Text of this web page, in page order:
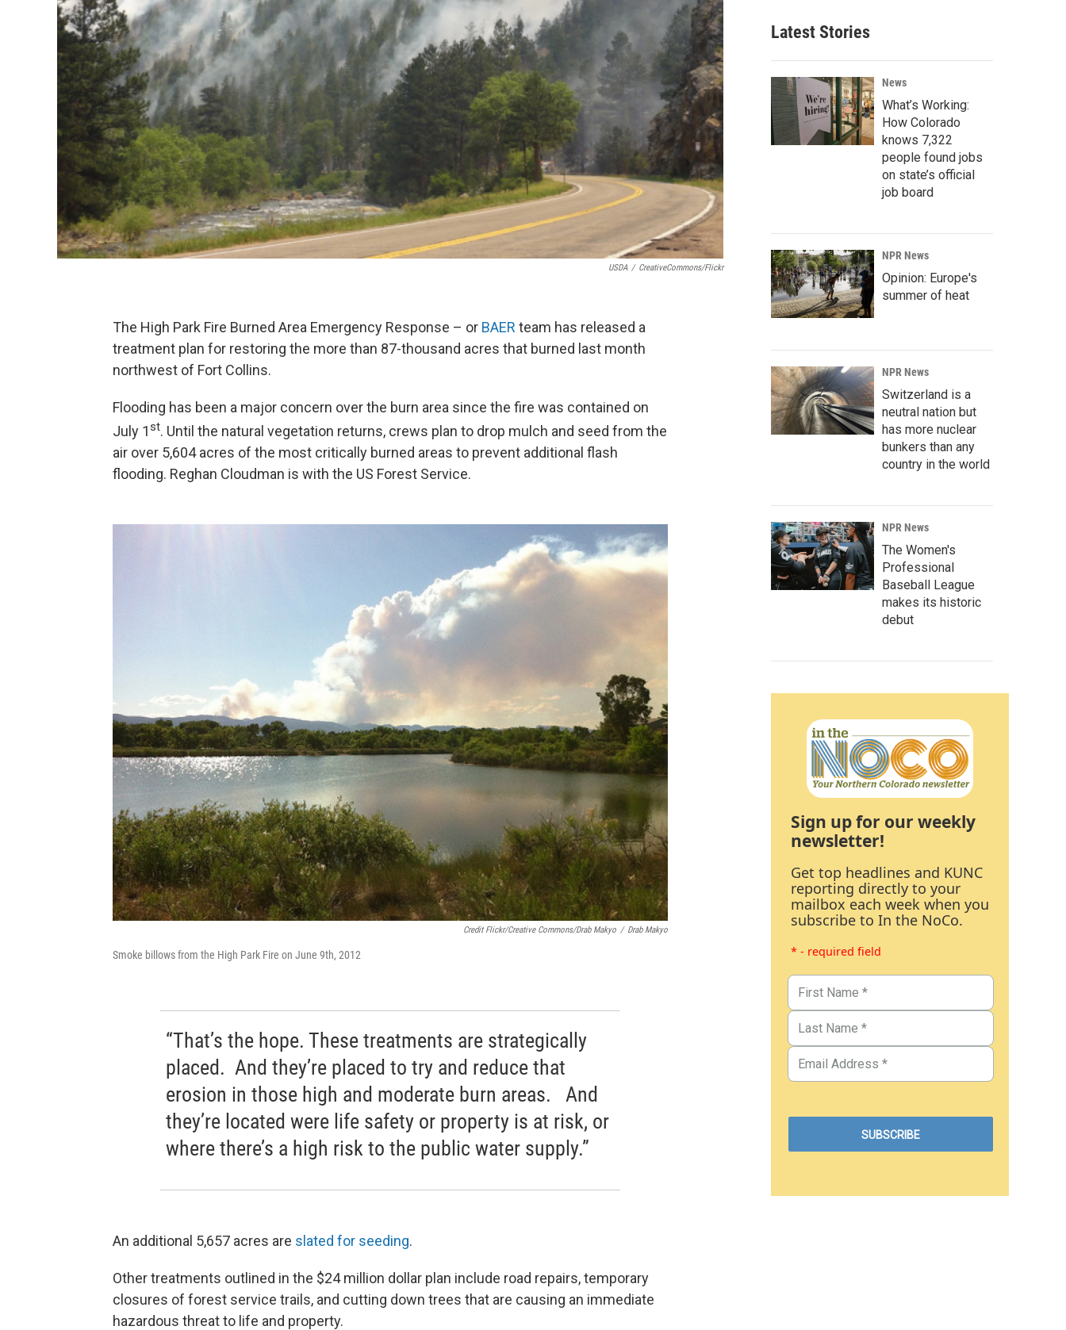
USDA / CreativeCommons/Flickr
The High Park Fire Burned Area Emergency Response – or BAER team has released a
treatment plan for restoring the more than 87-thousand acres that burned last month
northwest of Fort Collins.
Flooding has been a major concern over the burn area since the fire was contained on
July 1st. Until the natural vegetation returns, crews plan to drop mulch and seed from the
air over 5,604 acres of the most critically burned areas to prevent additional flash
flooding. Reghan Cloudman is with the US Forest Service.
Credit Flickr/Creative Commons/Drab Makyo / Drab Makyo
Smoke billows from the High Park Fire on June 9th, 2012
“That’s the hope. These treatments are strategically
placed. And they’re placed to try and reduce that
erosion in those high and moderate burn areas. And
they’re located were life safety or property is at risk, or
where there’s a high risk to the public water supply.”
An additional 5,657 acres are slated for seeding.
Other treatments outlined in the $24 million dollar plan include road repairs, temporary
closures of forest service trails, and cutting down trees that are causing an immediate
hazardous threat to life and property.
Latest Stories
News
What’s Working:
How Colorado
knows 7,322
people found jobs
on state’s official
job board
NPR News
Opinion: Europe's
summer of heat
NPR News
Switzerland is a
neutral nation but
has more nuclear
bunkers than any
country in the world
NPR News
The Women's
Professional
Baseball League
makes its historic
debut
Sign up for our weekly
newsletter!
Get top headlines and KUNC
reporting directly to your
mailbox each week when you
subscribe to In the NoCo.
* - required field